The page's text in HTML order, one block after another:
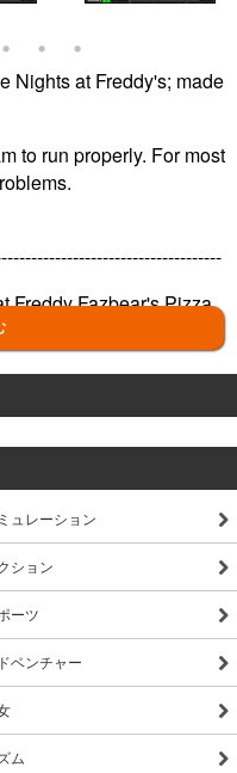
Nights at Freddy's; made
to run properly. For most
Freddy Fazbear's Pizza,
entertainment and food
attraction is Freddy
They are animatronic
The robots' behavior
at night however, and it
guard than to find a
the security cameras
of electricity that
budget cuts, you
of power for the night- no
If something isn't right-
in their proper places,
protect yourself if
ュレーション
ション
ーツ
ベンチャー
ム